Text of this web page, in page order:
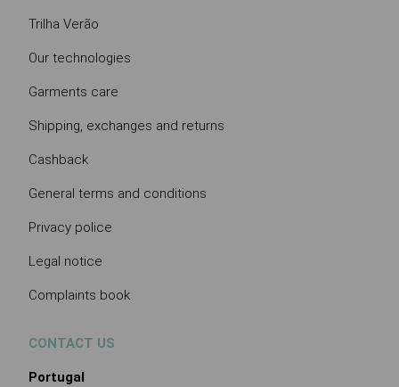
Trilha Verão
Our technologies
Garments care
Shipping, exchanges and returns
Cashback
General terms and conditions
Privacy police
Legal notice
Complaints book
CONTACT US
Portugal